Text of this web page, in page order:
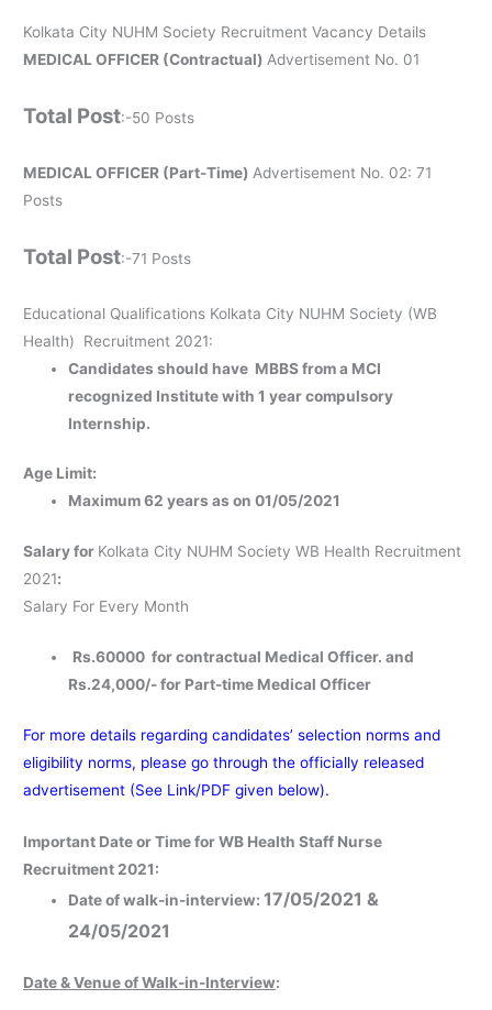
Kolkata City NUHM Society Recruitment Vacancy Details
MEDICAL OFFICER (Contractual) Advertisement No. 01
Total Post:-50 Posts
MEDICAL OFFICER (Part-Time) Advertisement No. 02: 71
Posts
Total Post:-71 Posts
Educational Qualifications Kolkata City NUHM Society (WB
Health) Recruitment 2021:
Candidates should have MBBS from a MCI
recognized Institute with 1 year compulsory
Internship.
Age Limit:
Maximum 62 years as on 01/05/2021
Salary for Kolkata City NUHM Society WB Health Recruitment
2021:
Salary For Every Month
Rs.60000 for contractual Medical Officer. and
Rs.24,000/- for Part-time Medical Officer
For more details regarding candidates’ selection norms and
eligibility norms, please go through the officially released
advertisement (See Link/PDF given below).
Important Date or Time for WB Health Staff Nurse
Recruitment 2021:
Date of walk-in-interview:17/05/2021 &
24/05/2021
Date & Venue of Walk-in-Interview: